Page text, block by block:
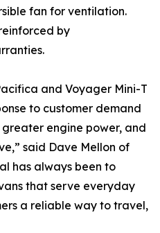
fan for ventilation.
by
and Voyager Mini-T
to customer demand
engine power, and
said Dave Mellon of
has always been to
that serve everyday
a reliable way to travel,